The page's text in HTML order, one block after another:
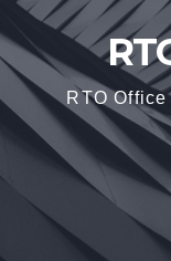
RTO